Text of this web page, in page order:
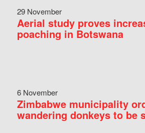
29 November
Aerial study proves
poaching in Botswana
6 November
Zimbabwe municipality
wandering donkeys to be